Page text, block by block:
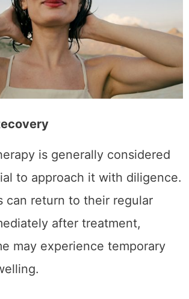
is generally considered
to approach it with diligence.
can return to their regular